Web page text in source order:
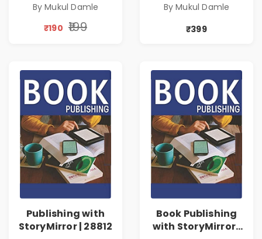
By Mukul Damle
₹190 ₹199
By Mukul Damle
₹399
Publishing with
StoryMirror | 28812
Book Publishing
with StoryMirror |